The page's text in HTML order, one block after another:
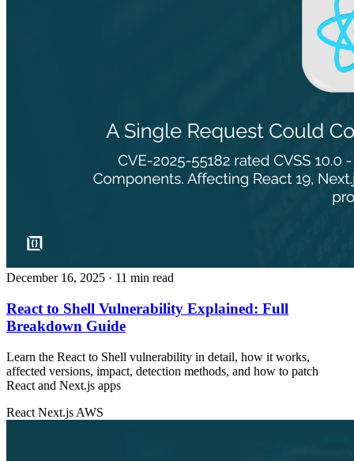
December 16, 2025 · 11 min read
React to Shell Vulnerability Explained: Full
Breakdown Guide
Learn the React to Shell vulnerability in detail, how it works,
affected versions, impact, detection methods, and how to patch
React and Next.js apps
React Next.js AWS